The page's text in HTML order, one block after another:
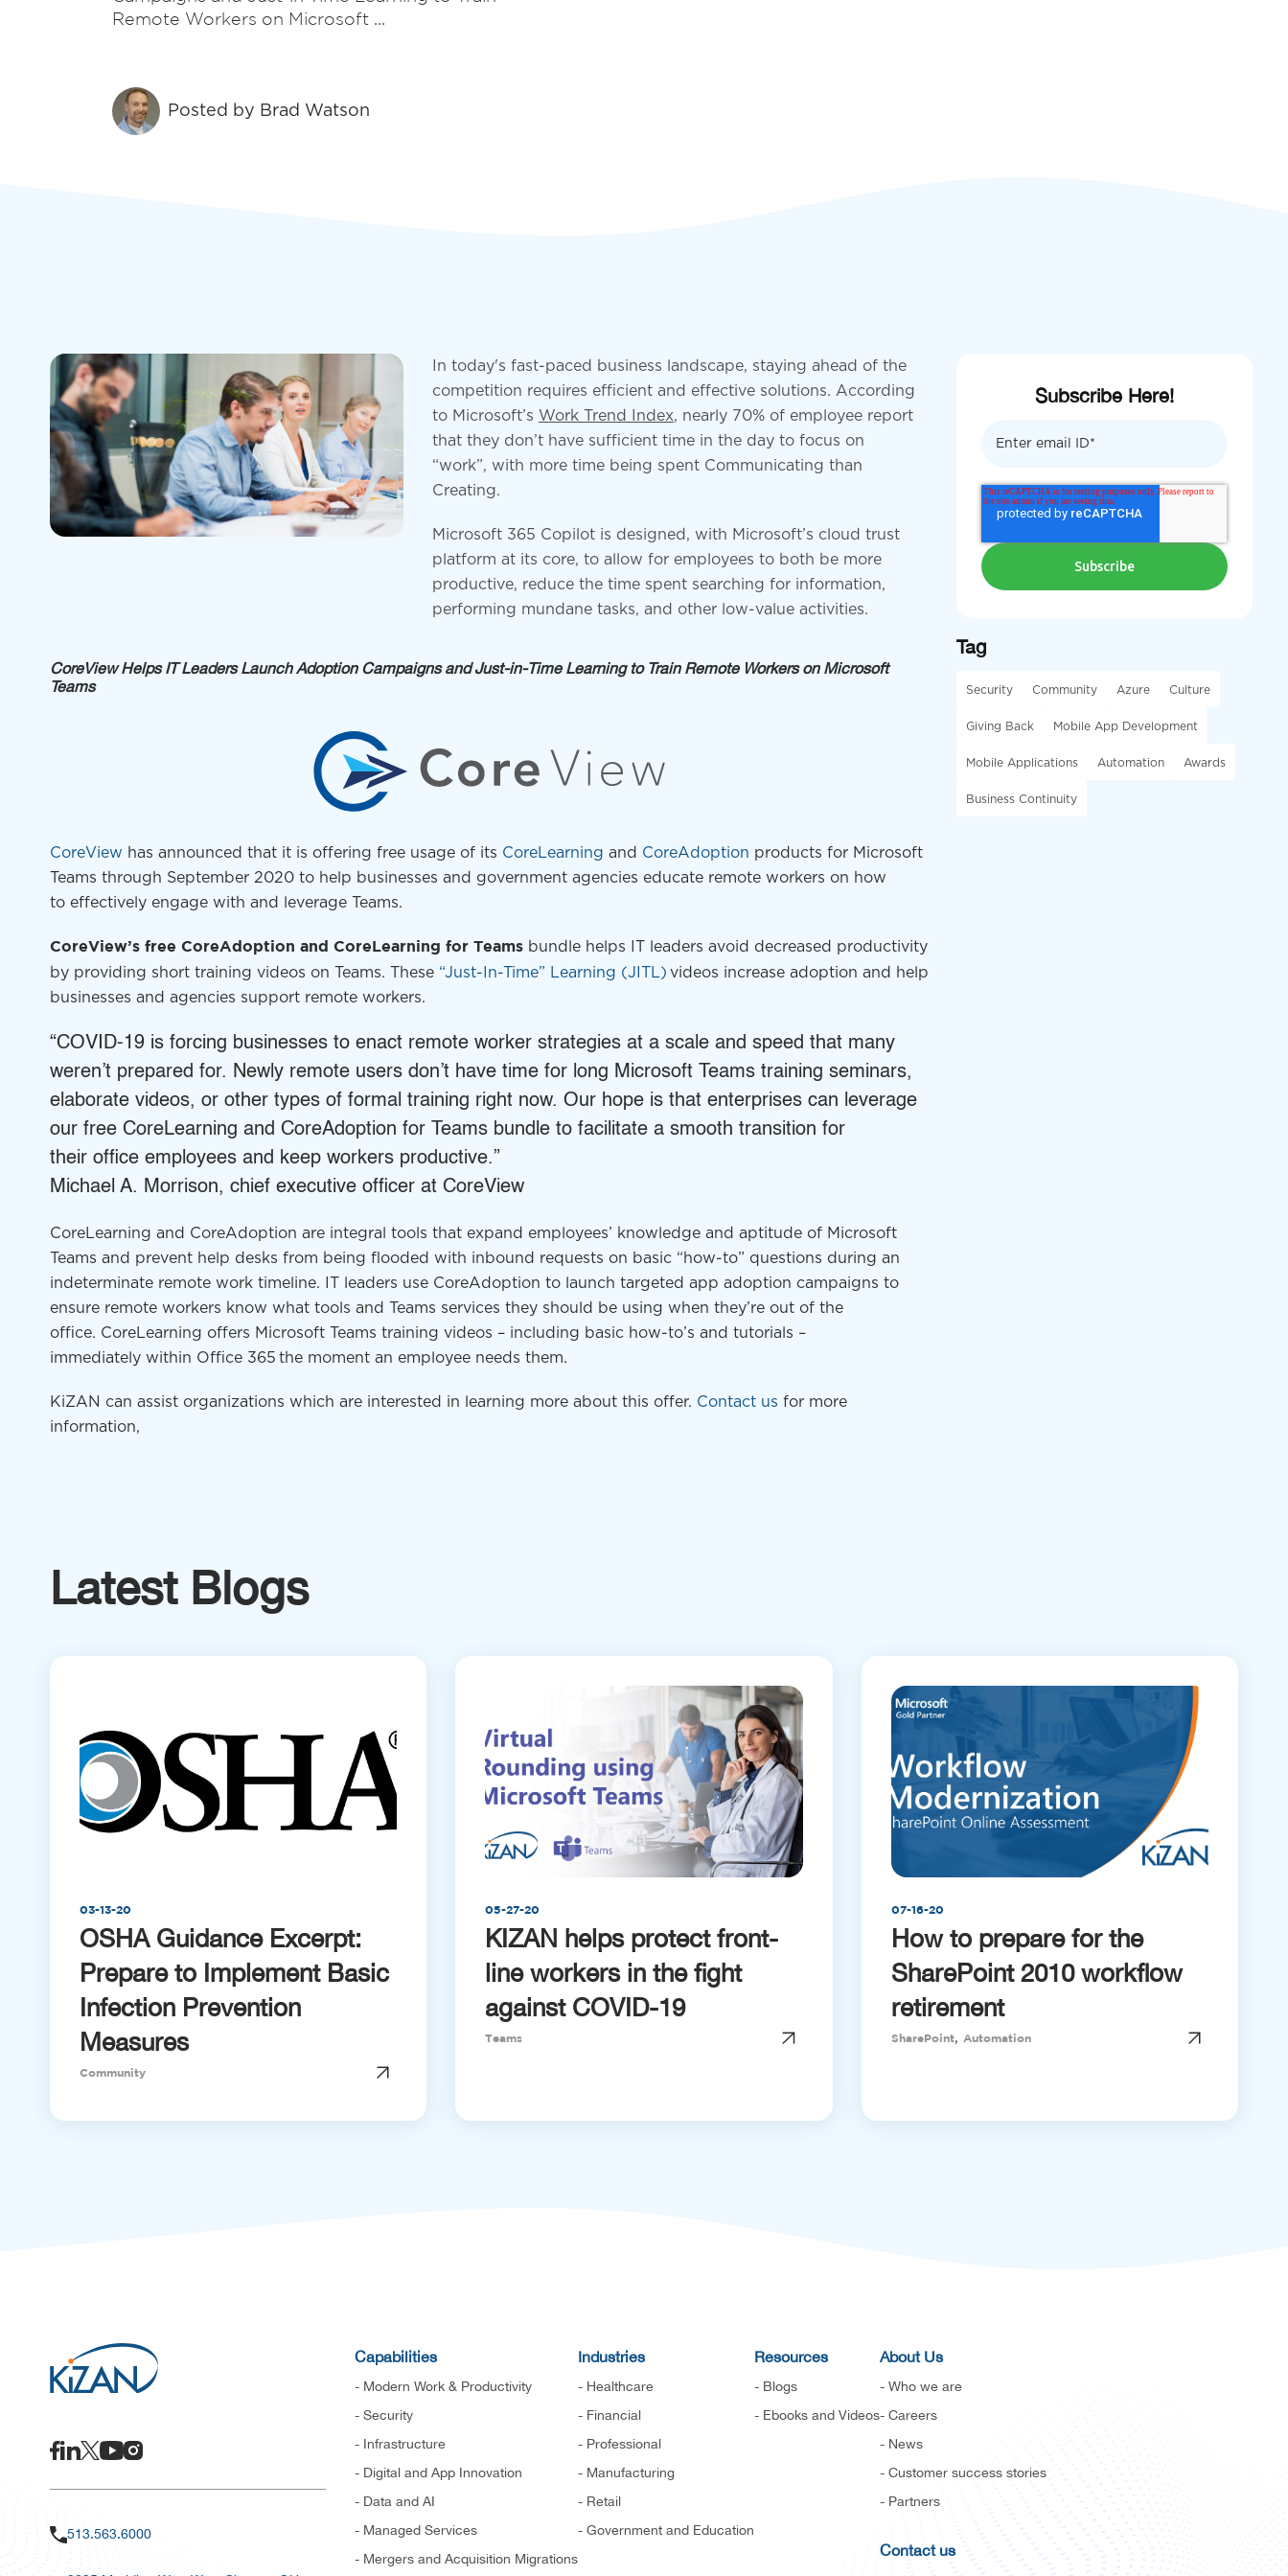
recovery.
Security
Defend against phishing, ransomware, and
Remote Workers on Microsoft ...
Posted by Brad Watson
In today's fast-paced business landscape, staying ahead of the
competition requires efficient and effective solutions. According
to Microsoft’s Work Trend Index, nearly 70% of employee report
that they don’t have sufficient time in the day to focus on
“work”, with more time being spent Communicating than
Creating.
Microsoft 365 Copilot is designed, with Microsoft’s cloud trust
platform at its core, to allow for employees to both be more
productive, reduce the time spent searching for information,
performing mundane tasks, and other low-value activities.
CoreView Helps IT Leaders Launch Adoption Campaigns and Just-in-Time Learning to Train Remote Workers on Microsoft
Teams
CoreView has announced that it is offering free usage of its CoreLearning and CoreAdoption products for Microsoft
Teams through September 2020 to help businesses and government agencies educate remote workers on how
to effectively engage with and leverage Teams.
CoreView’s free CoreAdoption and CoreLearning for Teams bundle helps IT leaders avoid decreased productivity
by providing short training videos on Teams. These “Just-In-Time” Learning (JITL) videos increase adoption and help
businesses and agencies support remote workers.
“COVID-19 is forcing businesses to enact remote worker strategies at a scale and speed that many
weren’t prepared for. Newly remote users don’t have time for long Microsoft Teams training seminars,
elaborate videos, or other types of formal training right now. Our hope is that enterprises can leverage
our free CoreLearning and CoreAdoption for Teams bundle to facilitate a smooth transition for
their office employees and keep workers productive.”
Michael A. Morrison, chief executive officer at CoreView
CoreLearning and CoreAdoption are integral tools that expand employees’ knowledge and aptitude of Microsoft
Teams and prevent help desks from being flooded with inbound requests on basic “how-to” questions during an
indeterminate remote work timeline. IT leaders use CoreAdoption to launch targeted app adoption campaigns to
ensure remote workers know what tools and Teams services they should be using when they’re out of the
office. CoreLearning offers Microsoft Teams training videos – including basic how-to’s and tutorials –
immediately within Office 365 the moment an employee needs them.
KiZAN can assist organizations which are interested in learning more about this offer. Contact us for more
information,
Subscribe Here!
Tag
Security Community Azure Culture
Giving Back Mobile App Development
Mobile Applications Automation Awards
Business Continuity
Latest Blogs
03-13-20
OSHA Guidance Excerpt:
Prepare to Implement Basic
Infection Prevention
Measures
Community
05-27-20
KIZAN helps protect front-
line workers in the fight
against COVID-19
Teams
07-16-20
How to prepare for the
SharePoint 2010 workflow
retirement
SharePoint, Automation
513.563.6000
Capabilities
- Modern Work & Productivity
- Security
- Infrastructure
- Digital and App Innovation
- Data and AI
- Managed Services
- Mergers and Acquisition Migrations
Industries
- Healthcare
- Financial
- Professional
- Manufacturing
- Retail
- Government and Education
Resources
- Blogs
- Ebooks and Videos
About Us
- Who we are
- Careers
- News
- Customer success stories
- Partners
Contact us